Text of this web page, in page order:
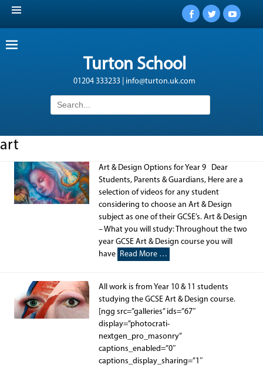
Facebook
Twitter
Turton School
01204 333233 | info@turton.uk.com
Search
for:
art
Art & Design Options for Year 9 Dear
Students, Parents & Guardians, Here are a
selection of videos for any student
considering to choose an Art & Design
subject as one of their GCSE’s. Art & Design
– What you will study: Throughout the two
year GCSE Art & Design course you will
have Read More …
All work is from Year 10 & 11 students
studying the GCSE Art & Design course.
[ngg src=”galleries” ids=”67″
display=”photocrati-
nextgen_pro_masonry”
captions_enabled=”0″
captions_display_sharing=”1″